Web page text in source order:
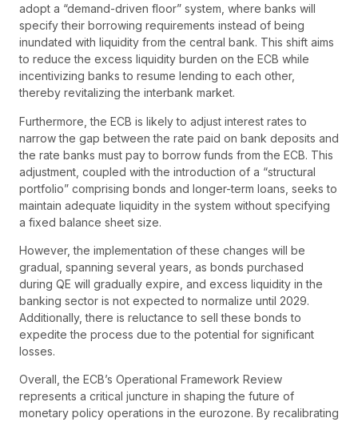
adopt a “demand-driven floor” system, where banks will
specify their borrowing requirements instead of being
inundated with liquidity from the central bank. This shift aims
to reduce the excess liquidity burden on the ECB while
incentivizing banks to resume lending to each other,
thereby revitalizing the interbank market.
Furthermore, the ECB is likely to adjust interest rates to
narrow the gap between the rate paid on bank deposits and
the rate banks must pay to borrow funds from the ECB. This
adjustment, coupled with the introduction of a “structural
portfolio” comprising bonds and longer-term loans, seeks to
maintain adequate liquidity in the system without specifying
a fixed balance sheet size.
However, the implementation of these changes will be
gradual, spanning several years, as bonds purchased
during QE will gradually expire, and excess liquidity in the
banking sector is not expected to normalize until 2029.
Additionally, there is reluctance to sell these bonds to
expedite the process due to the potential for significant
losses.
Overall, the ECB’s Operational Framework Review
represents a critical juncture in shaping the future of
monetary policy operations in the eurozone. By recalibrating